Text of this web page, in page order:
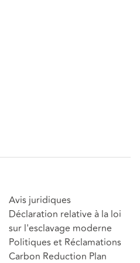
Avis juridiques
Déclaration relative à la loi
sur l'esclavage moderne
Politiques et Réclamations
Carbon Reduction Plan